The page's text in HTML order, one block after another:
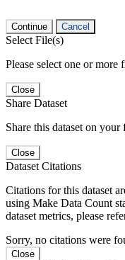
Continue Cancel
Select File(s)
Please select one or more
Close
Share Dataset
Share this dataset on
Close
Dataset Citations
Citations for this dataset
using Make Data Count
dataset metrics, please
Sorry, no citations were
Close